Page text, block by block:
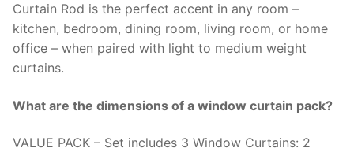
Curtain Rod is the perfect accent in any room –
kitchen, bedroom, dining room, living room, or home
office – when paired with light to medium weight
curtains.
What are the dimensions of a window curtain pack?
VALUE PACK – Set includes 3 Window Curtains: 2